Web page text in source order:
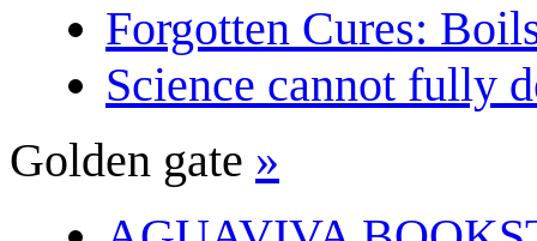
Forgotten Cures:
Science cannot fully
Golden gate »